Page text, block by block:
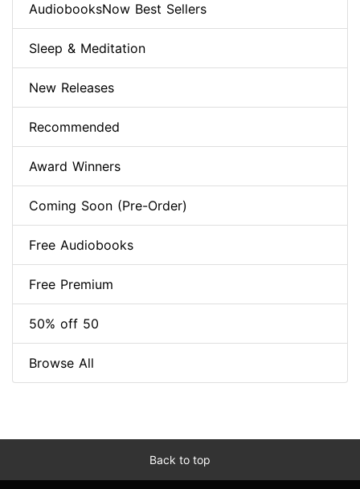
AudiobooksNow Best Sellers
Sleep & Meditation
New Releases
Recommended
Award Winners
Coming Soon (Pre-Order)
Free Audiobooks
Free Premium
50% off 50
Browse All
Back to top